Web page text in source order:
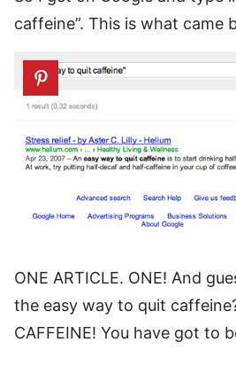
caffeine”. This is what came
ONE ARTICLE. ONE! And
the easy way to quit
CAFFEINE! You have got to